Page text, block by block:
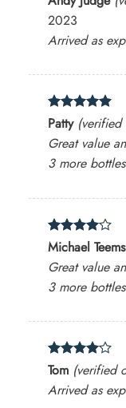
out of 5
2023
Arrived as
Rated5
out of 5
Patty (verified
Great value
3 more
Rated4
out of 5
Michael Teems
Great value
3 more
Rated4
out of 5
Tom (verified
Arrived as